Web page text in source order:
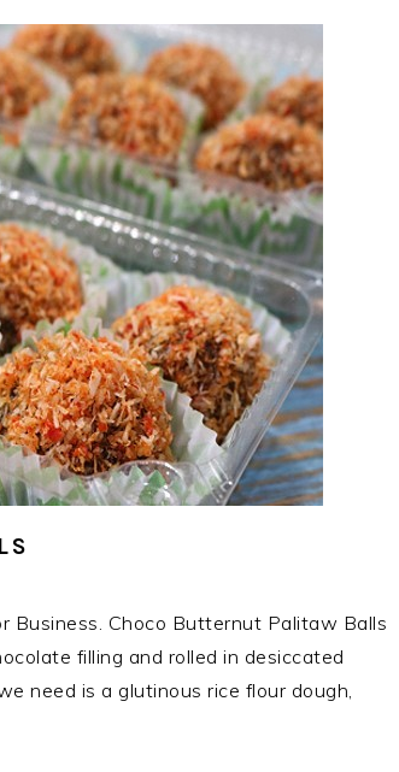
Business. Choco Butternut Palitaw Balls
filling and rolled in desiccated
need is a glutinous rice flour dough,